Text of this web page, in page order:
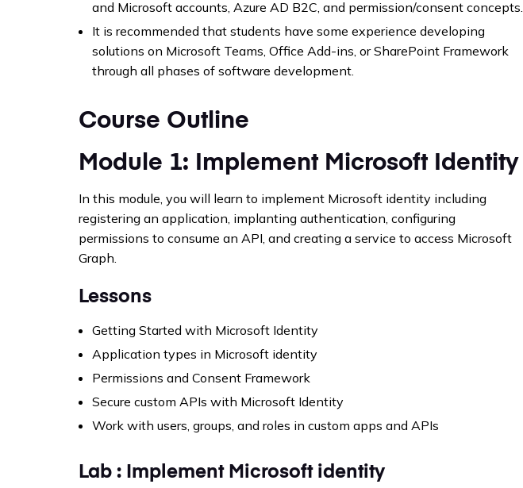
and Microsoft accounts, Azure AD B2C, and permission/consent concepts.
It is recommended that students have some experience developing
solutions on Microsoft Teams, Office Add-ins, or SharePoint Framework
through all phases of software development.
Course Outline
Module 1: Implement Microsoft Identity
In this module, you will learn to implement Microsoft identity including
registering an application, implanting authentication, configuring
permissions to consume an API, and creating a service to access Microsoft
Graph.
Lessons
Getting Started with Microsoft Identity
Application types in Microsoft identity
Permissions and Consent Framework
Secure custom APIs with Microsoft Identity
Work with users, groups, and roles in custom apps and APIs
Lab : Implement Microsoft identity